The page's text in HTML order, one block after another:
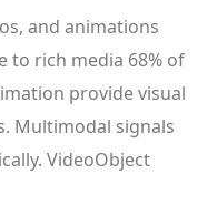
and animations
to rich media 68% of
provide visual
Multimodal signals
VideoObject